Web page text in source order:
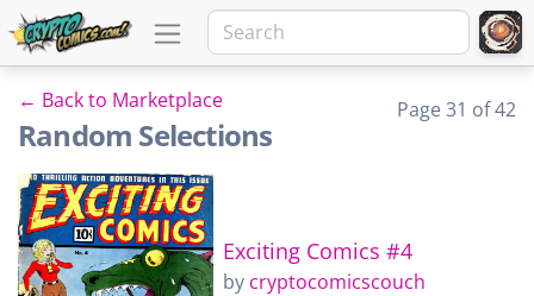
← Back to Marketplace
Random Selections
Page 31 of 42
Exciting Comics #4
by cryptocomicscouch